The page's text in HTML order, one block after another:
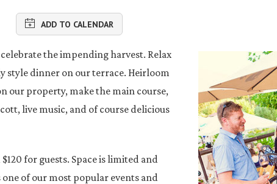
ADD TO CALENDAR
the impending harvest. Relax
style dinner on our terrace. Heirloom
our property, make the main course,
live music, and of course delicious
for guests. Space is limited and
of our most popular events and